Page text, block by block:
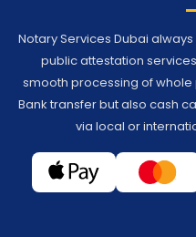
Notary Services Dubai
public attestation
smooth processing of
Bank transfer but also cash
via local or